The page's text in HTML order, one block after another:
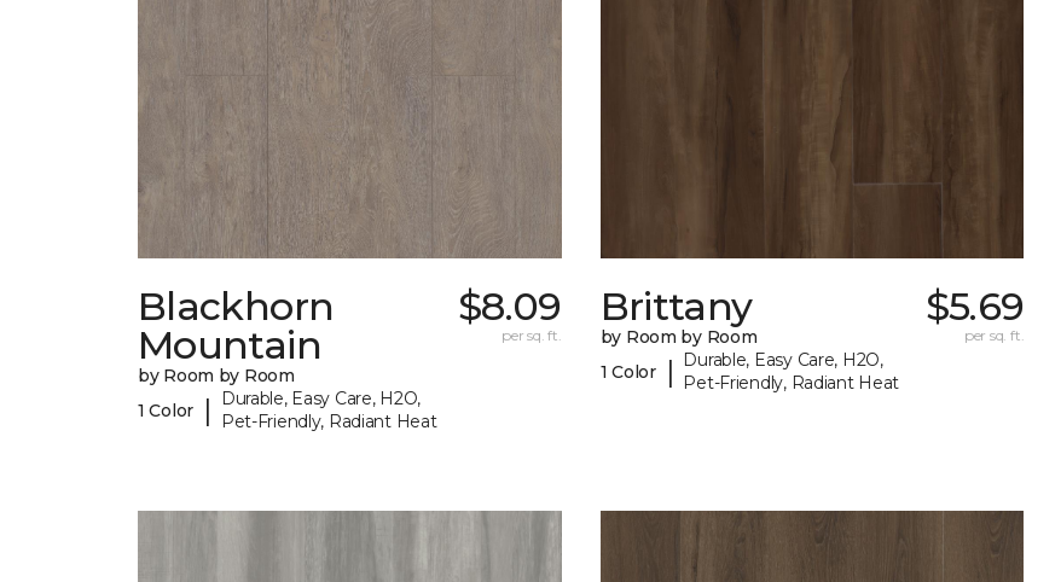
Blackhorn
Mountain
by Room by Room
1 Color
|
Durable, Easy Care, H2O,
Pet-Friendly, Radiant Heat
$8.09
per sq. ft.
Brittany
by Room by Room
1 Color
|
Durable, Easy Care, H2O,
Pet-Friendly, Radiant Heat
$5.69
per sq. ft.